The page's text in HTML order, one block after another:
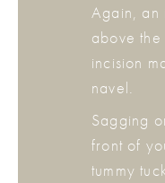
Again, an
above
incision
navel.
Sagging
front of
tummy